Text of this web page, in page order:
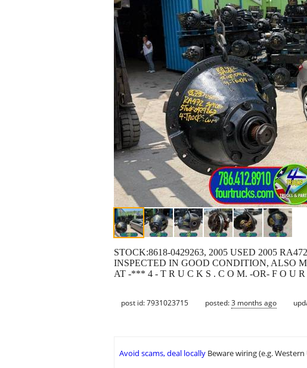
STOCK:8618-0429263, 2005 USED 2005
INSPECTED IN GOOD CONDITION, ALSO
AT -*** 4 - T R U C K S . C O M. -OR- F O U
post id: 7931023715 posted:3 months ago
Avoid scams, deal locally Beware wiring (e.g.